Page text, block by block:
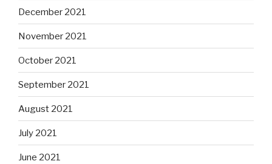
December 2021
November 2021
October 2021
September 2021
August 2021
July 2021
June 2021